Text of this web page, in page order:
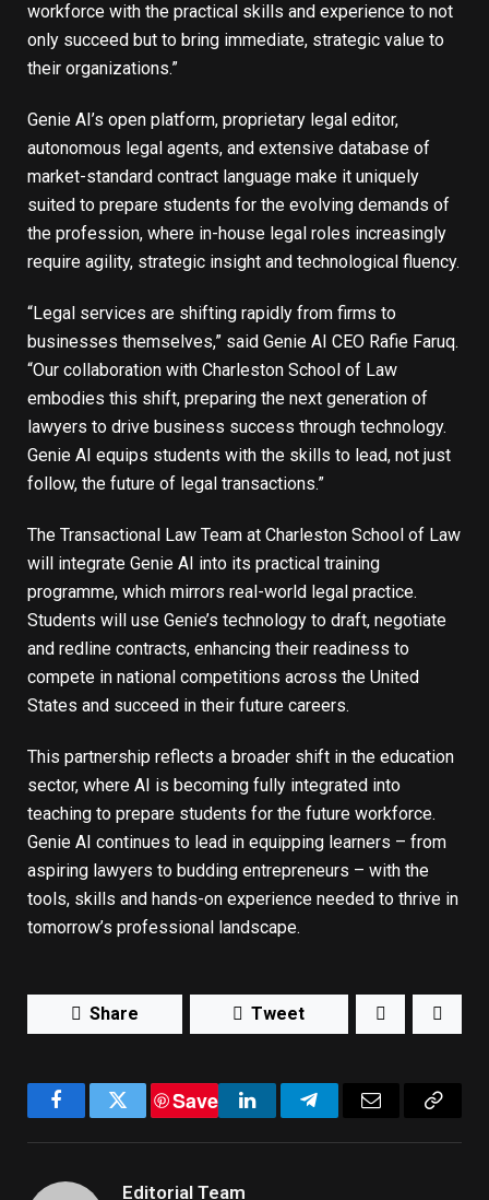
workforce with the practical skills and experience to not
only succeed but to bring immediate, strategic value to
their organizations.”
Genie AI’s open platform, proprietary legal editor,
autonomous legal agents, and extensive database of
market-standard contract language make it uniquely
suited to prepare students for the evolving demands of
the profession, where in-house legal roles increasingly
require agility, strategic insight and technological fluency.
“Legal services are shifting rapidly from firms to
businesses themselves,” said Genie AI CEO Rafie Faruq.
“Our collaboration with Charleston School of Law
embodies this shift, preparing the next generation of
lawyers to drive business success through technology.
Genie AI equips students with the skills to lead, not just
follow, the future of legal transactions.”
The Transactional Law Team at Charleston School of Law
will integrate Genie AI into its practical training
programme, which mirrors real-world legal practice.
Students will use Genie’s technology to draft, negotiate
and redline contracts, enhancing their readiness to
compete in national competitions across the United
States and succeed in their future careers.
This partnership reflects a broader shift in the education
sector, where AI is becoming fully integrated into
teaching to prepare students for the future workforce.
Genie AI continues to lead in equipping learners – from
aspiring lawyers to budding entrepreneurs – with the
tools, skills and hands-on experience needed to thrive in
tomorrow’s professional landscape.
Share Tweet
FacebookTwitter
Save
LinkedInTelegram
Editorial Team